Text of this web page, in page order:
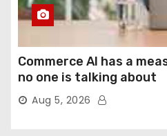
Commerce AI has a
no one is talking about
Aug 5, 2026